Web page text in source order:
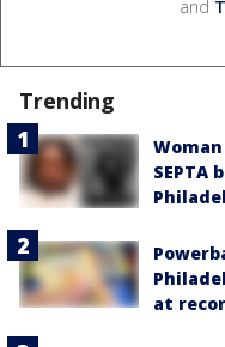
and
Trending
SEPTA
at